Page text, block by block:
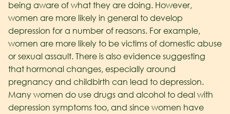
being aware of what they are doing. However,
women are more likely in general to develop
depression for a number of reasons. For example,
women are more likely to be victims of domestic abuse
or sexual assault. There is also evidence suggesting
that hormonal changes, especially around
pregnancy and childbirth can lead to depression.
Many women do use drugs and alcohol to deal with
depression symptoms too, and since women have